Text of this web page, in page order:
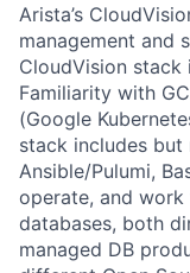
Arista’s
management and
CloudVision stack
Familiarity with
(Google
stack includes
Ansible/Pulumi,
operate, and
databases, both
managed DB